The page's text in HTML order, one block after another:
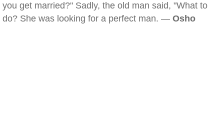
you get married?" Sadly, the old man said, "What to
do? She was looking for a perfect man. — Osho